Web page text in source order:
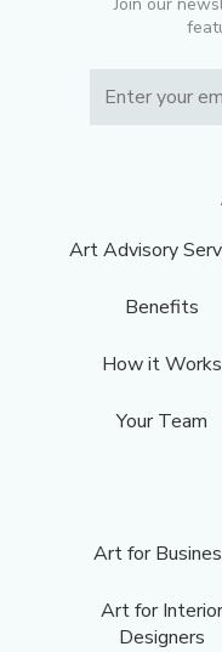
Art Advisory
Benefits
How it Works
Your Team
Art for
Art for Interior
Designers